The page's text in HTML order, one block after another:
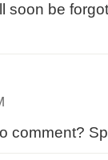
soon be
comment?